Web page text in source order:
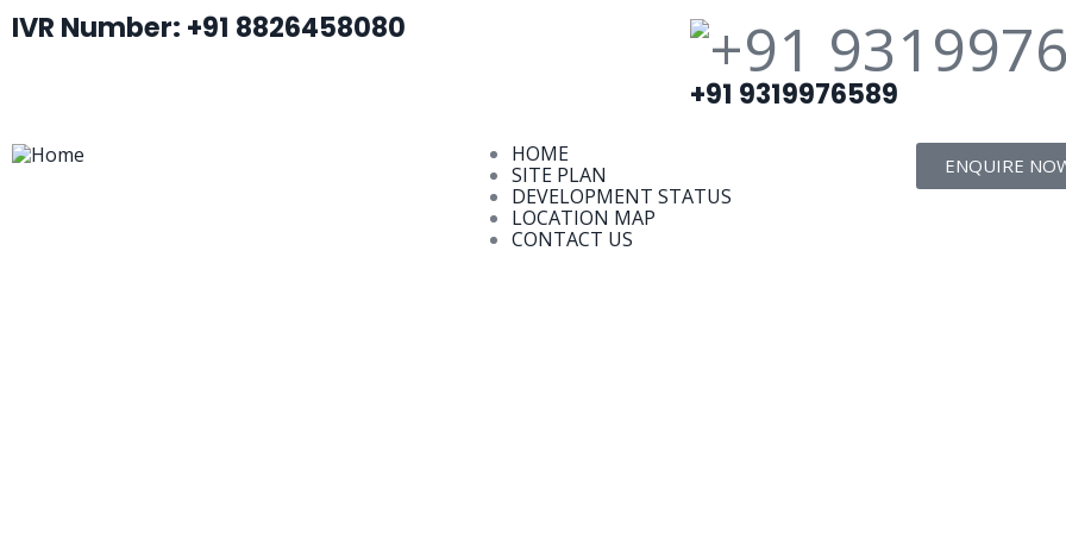
IVR Number: +91 8826458080
+91 9319976589
HOME
SITE PLAN
DEVELOPMENT STATUS
LOCATION MAP
CONTACT US
ENQUIRE